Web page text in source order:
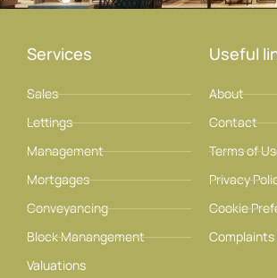
Services
Sales
Lettings
Management
Mortgages
Conveyancing
Block Manangement
Valuations
Useful
About
Contact
Terms of
Privacy
Cookie